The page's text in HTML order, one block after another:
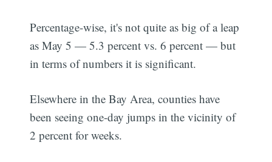
Percentage-wise, it's not quite as big of a leap
as May 5 — 5.3 percent vs. 6 percent — but
in terms of numbers it is significant.
Elsewhere in the Bay Area, counties have
been seeing one-day jumps in the vicinity of
2 percent for weeks.